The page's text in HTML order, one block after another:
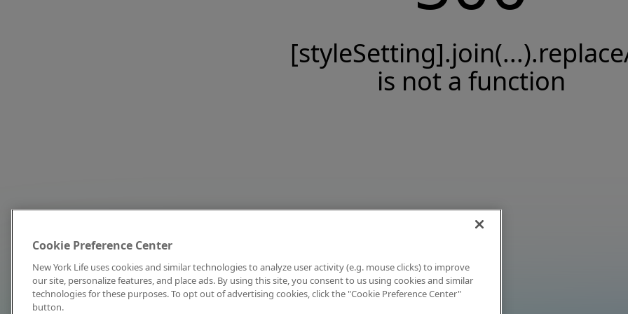
is not a function
Cookie Preference Center
New York Life uses cookies and similar technologies to analyze user activity (e.g. mouse clicks) to improve
our site, personalize features, and place ads. By using this site, you consent to us using cookies and similar
technologies for these purposes. To opt out of advertising cookies, click the "Cookie Preference Center"
button.